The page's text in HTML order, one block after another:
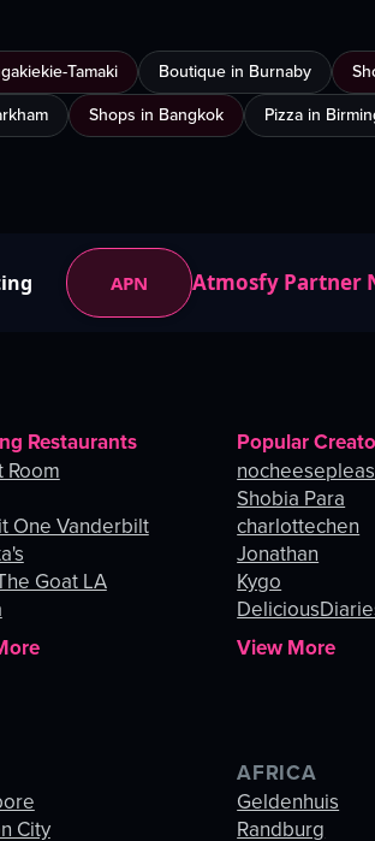
Tamaki Boutique in Burnaby
Shops in Bangkok Pizza in
APN Atmosfy Partner
Restaurants
Room
One Vanderbilt
Goat LA
Popular
Shobia Para
charlottechen
Jonathan
Kygo
View More
City
AFRICA
Geldenhuis
Randburg